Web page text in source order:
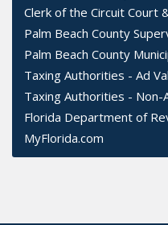
Clerk of the Circuit Court
Palm Beach County
Palm Beach County
Taxing Authorities - Ad
Taxing Authorities - Non-
Florida Department of
MyFlorida.com